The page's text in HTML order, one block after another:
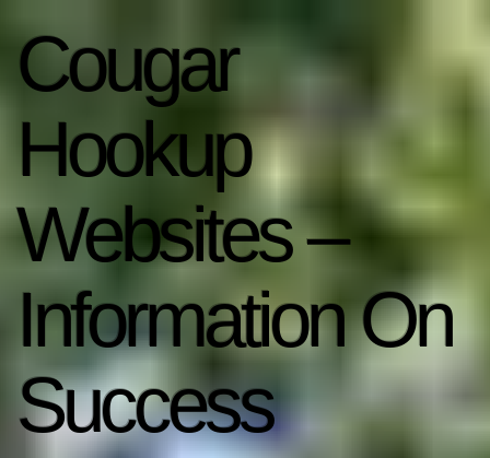
Cougar
Hookup
Websites –
Information On
Success